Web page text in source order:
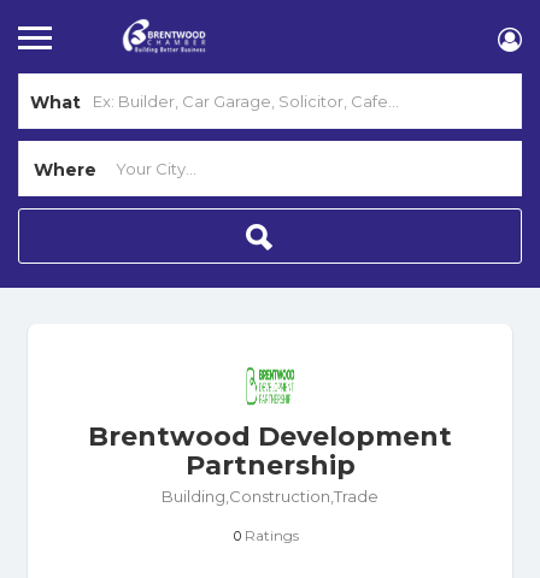
What
Where
Brentwood Development
Partnership
Building,Construction,Trade
0 Ratings